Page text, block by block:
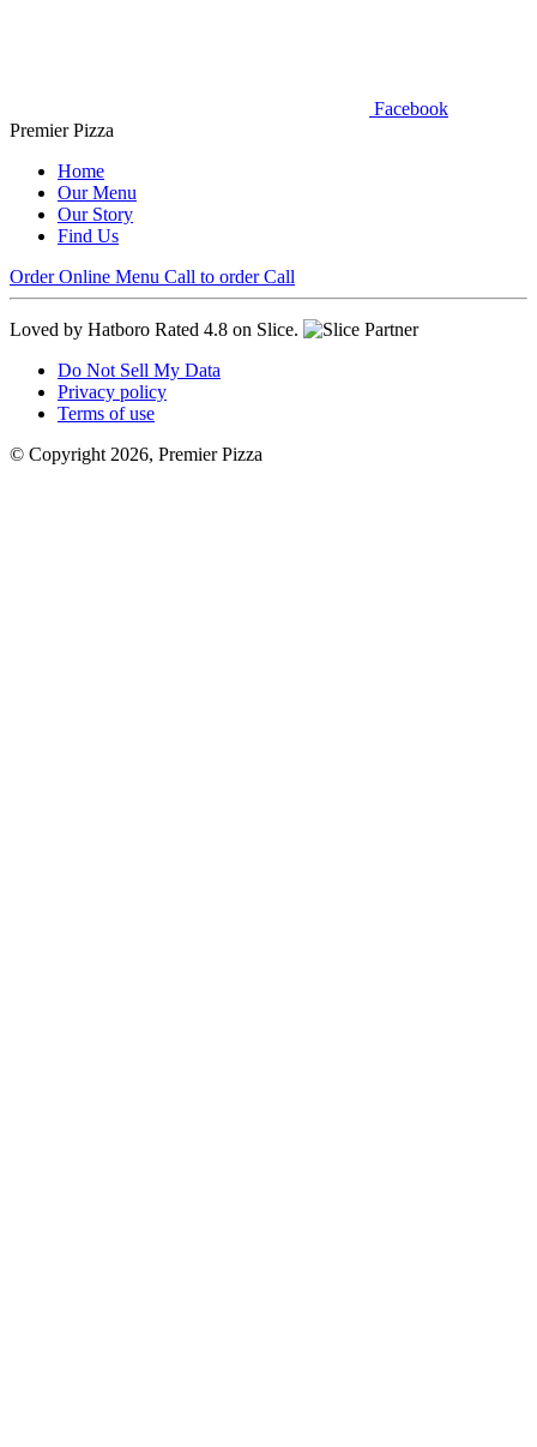
Facebook
Premier Pizza
Home
Our Menu
Our Story
Find Us
Order Online Menu Call to order Call
Loved by Hatboro Rated 4.8 on Slice.
Do Not Sell My Data
Privacy policy
Terms of use
© Copyright 2026, Premier Pizza